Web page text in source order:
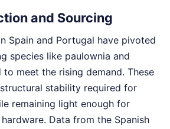
and Sourcing
Spain and Portugal have pivoted
species like paulownia and
meet the rising demand. These
stability required for
remaining light enough for
Data from the Spanish